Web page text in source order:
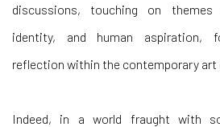
discussions, touching on
identity, and human aspiration,
reflection within the contemporary art
Indeed, in a world fraught with